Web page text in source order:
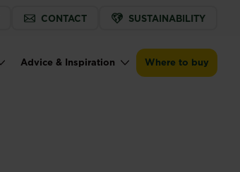
CONTACT SUSTAINABILITY
Advice & Inspiration Where to buy